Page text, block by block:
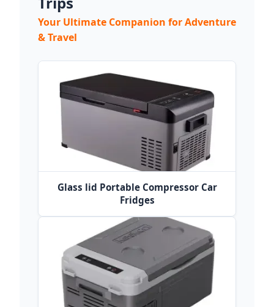
Your Ultimate Companion for Adventure
& Travel
Glass lid Portable Compressor Car
Fridges